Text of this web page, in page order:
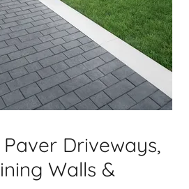
Driveways,
Walls &